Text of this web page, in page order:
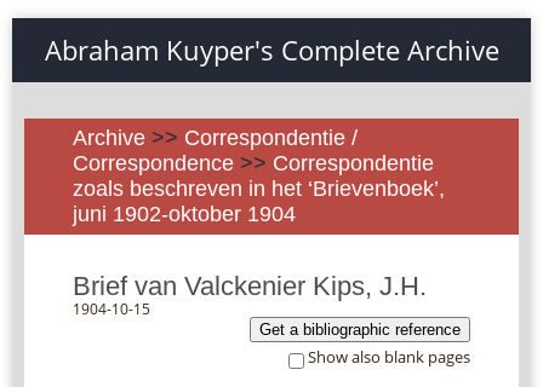
Abraham Kuyper's Complete Archive
Archive >> Correspondentie /
Correspondence >> Correspondentie
zoals beschreven in het ‘Brievenboek’,
juni 1902-oktober 1904
Brief van Valckenier Kips, J.H.
1904-10-15
Get a bibliographic reference
Show also blank pages